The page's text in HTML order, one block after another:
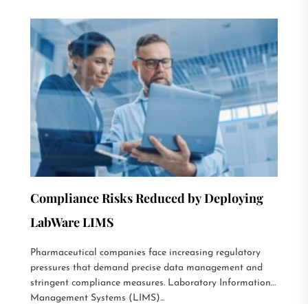
Compliance Risks Reduced by Deploying
LabWare LIMS
Pharmaceutical companies face increasing regulatory
pressures that demand precise data management and
stringent compliance measures. Laboratory Information
Management Systems (LIMS)...